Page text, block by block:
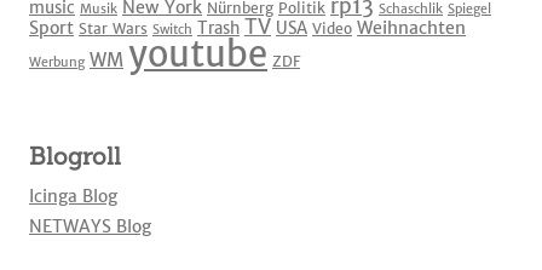
music Musik New York Nürnberg Politik rp13 Schaschlik Spiegel
Sport Star Wars Switch Trash TV USA Video Weihnachten
Werbung WM youtube ZDF
Blogroll
Icinga Blog
NETWAYS Blog